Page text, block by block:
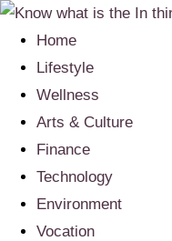
Home
Lifestyle
Wellness
Arts & Culture
Finance
Technology
Environment
Vocation